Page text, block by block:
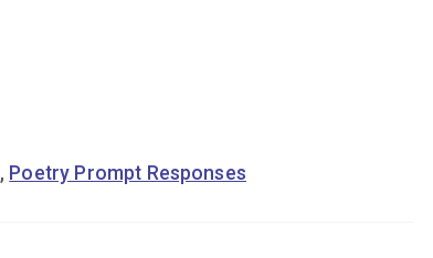
, Poetry Prompt Responses